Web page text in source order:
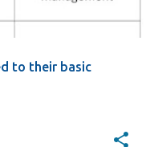
to their basic